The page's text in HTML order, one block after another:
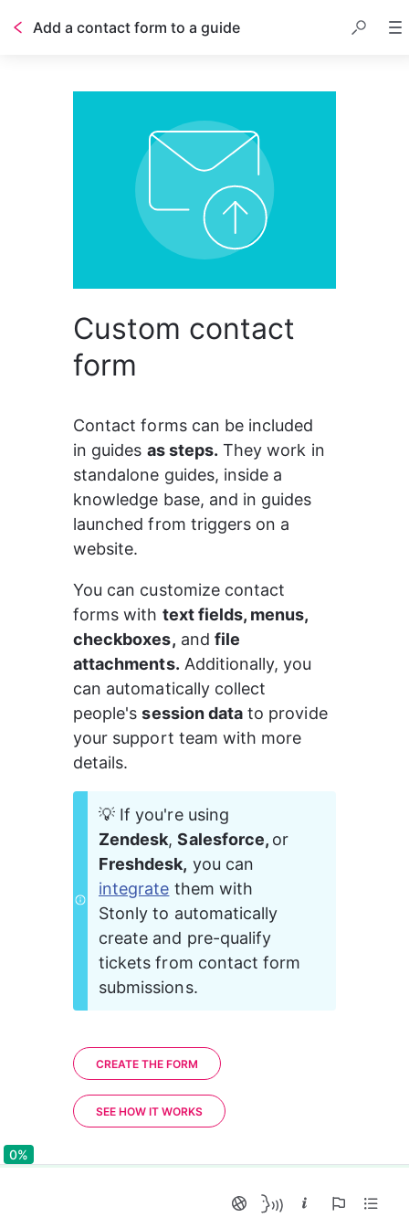
Add a contact form to a guide
Custom contact
form
Contact forms can be included
in guides as steps. They work in
standalone guides, inside a
knowledge base, and in guides
launched from triggers on a
website.
You can customize contact
forms with text fields, menus,
checkboxes, and file
attachments. Additionally, you
can automatically collect
people's session data to provide
your support team with more
details.
💡 If you're using
Zendesk, Salesforce, or
Freshdesk, you can
integrate them with
Stonly to automatically
create and pre-qualify
tickets from contact form
submissions.
CREATE THE FORM
SEE HOW IT WORKS
0%